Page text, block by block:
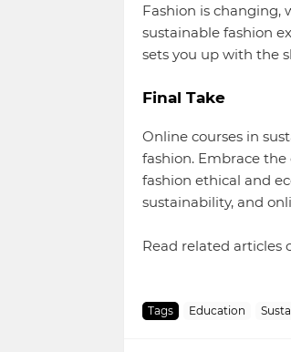
Fashion is changing,
sustainable fashion
sets you up with the
Final Take
Online courses in
fashion. Embrace
fashion ethical and
sustainability, and
Read related articles
Tags Education